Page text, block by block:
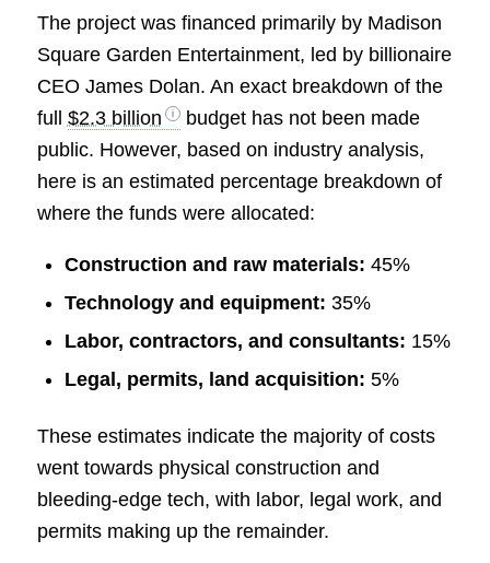
The project was financed primarily by Madison
Square Garden Entertainment, led by billionaire
CEO James Dolan. An exact breakdown of the
full $2.3 billion
budget has not been made
public. However, based on industry analysis,
here is an estimated percentage breakdown of
where the funds were allocated:
Construction and raw materials: 45%
Technology and equipment: 35%
Labor, contractors, and consultants: 15%
Legal, permits, land acquisition: 5%
These estimates indicate the majority of costs
went towards physical construction and
bleeding-edge tech, with labor, legal work, and
permits making up the remainder.